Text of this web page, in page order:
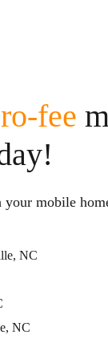
fee
mobile
NC
NC